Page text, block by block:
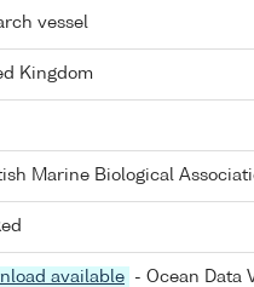
vessel
Kingdom
Marine Biological
available - Ocean Data